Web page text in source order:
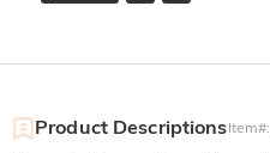
Product DescriptionsItem#: